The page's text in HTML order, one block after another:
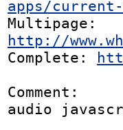
apps/
http://
Complete:
Comment:
audio